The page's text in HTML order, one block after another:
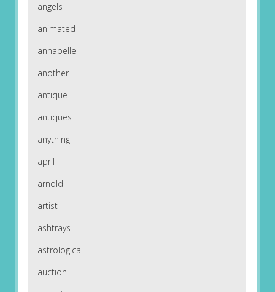
angels
animated
annabelle
another
antique
antiques
anything
april
arnold
artist
ashtrays
astrological
auction